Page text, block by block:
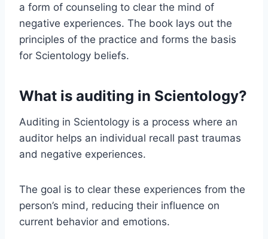
a form of counseling to clear the mind of
negative experiences. The book lays out the
principles of the practice and forms the basis
for Scientology beliefs.
What is auditing in Scientology?
Auditing in Scientology is a process where an
auditor helps an individual recall past traumas
and negative experiences.
The goal is to clear these experiences from the
person’s mind, reducing their influence on
current behavior and emotions.